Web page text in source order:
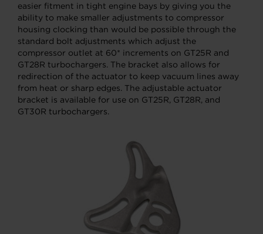
easier fitment in tight engine bays by giving you the
ability to make smaller adjustments to compressor
housing clocking than would be possible through the
standard bolt adjustments which adjust the
compressor outlet at 60* increments on GT25R and
GT28R turbochargers. The bracket also allows for
redirection of the actuator to keep vacuum lines away
from heat or sharp edges. The adjustable actuator
bracket is available for use on GT25R, GT28R, and
GT30R turbochargers.